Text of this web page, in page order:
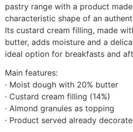
pastry range with a product
characteristic shape of an
Its custard cream filling, made
butter, adds moisture and a
ideal option for breakfasts and
Main features:
· Moist dough with 20% butter
· Custard cream filling (14%)
· Almond granules as topping
· Product served already